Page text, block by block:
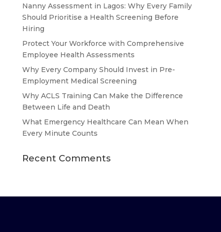
Nanny Assessment in Lagos: Why Every Family
Should Prioritise a Health Screening Before
Hiring
Protect Your Workforce with Comprehensive
Employee Health Assessments
Why Every Company Should Invest in Pre-
Employment Medical Screening
Why ACLS Training Can Make the Difference
Between Life and Death
What Emergency Healthcare Can Mean When
Every Minute Counts
Recent Comments